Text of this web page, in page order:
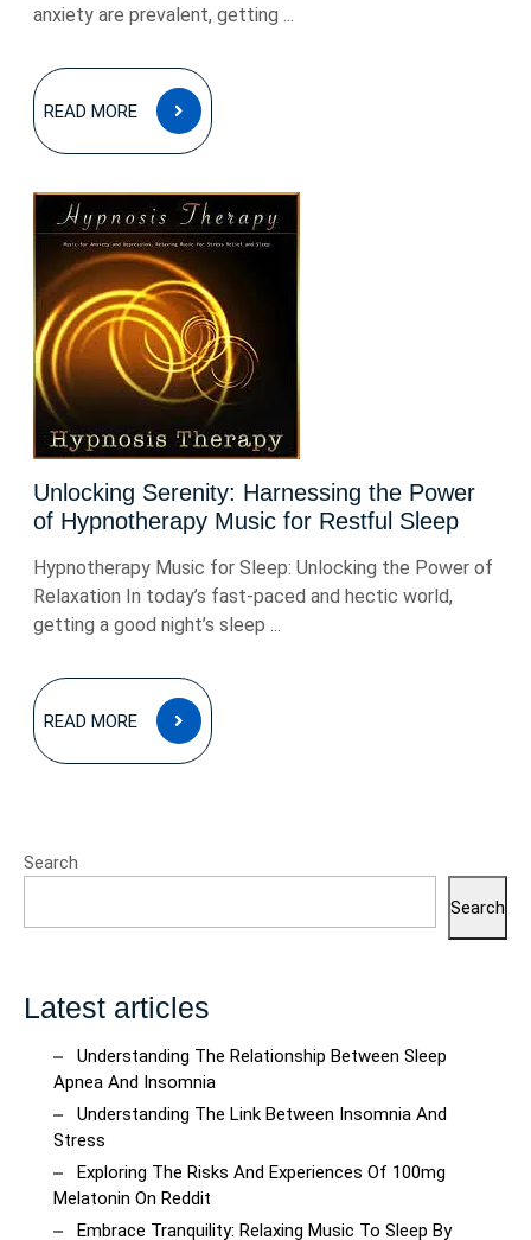
anxiety are prevalent, getting ...
READ MORE
READ
MORE
Unlocking Serenity: Harnessing the Power
of Hypnotherapy Music for Restful Sleep
Hypnotherapy Music for Sleep: Unlocking the Power of
Relaxation In today’s fast-paced and hectic world,
getting a good night’s sleep ...
READ MORE
READ
MORE
Search
Search
Latest articles
Understanding The Relationship Between Sleep
Apnea And Insomnia
Understanding The Link Between Insomnia And
Stress
Exploring The Risks And Experiences Of 100mg
Melatonin On Reddit
Embrace Tranquility: Relaxing Music To Sleep By